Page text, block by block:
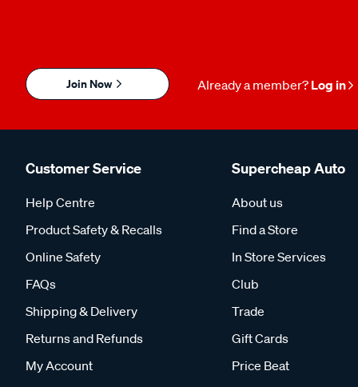
Join Now Already a member? Log in
Customer Service
Help Centre
Product Safety & Recalls
Online Safety
FAQs
Shipping & Delivery
Returns and Refunds
My Account
Supercheap Auto
About us
Find a Store
In Store Services
Club
Trade
Gift Cards
Price Beat